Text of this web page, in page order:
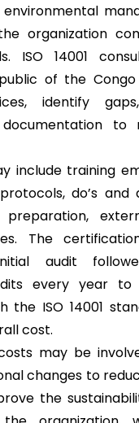
organization
ISO 14001
of the
identify
to
include training
do’s and
preparation,
The
audit
every year to
the ISO 14001
cost.
may be
changes to
the